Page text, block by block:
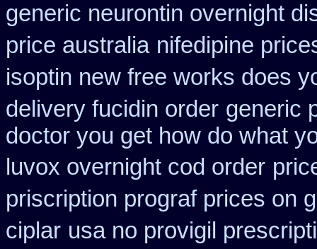
generic neurontin overnight
price australia nifedipine
isoptin new free works does
delivery fucidin order generic
doctor you get how do what
luvox overnight cod order
priscription prograf prices on
ciplar usa no provigil